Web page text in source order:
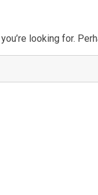
looking for.